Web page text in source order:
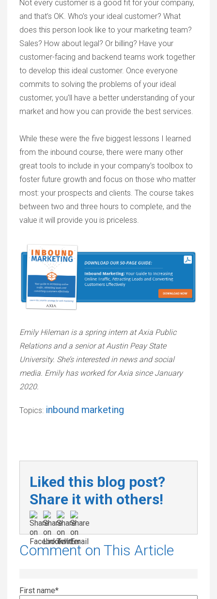
Not every customer is a good fit for your company,
and that’s OK. Who’s your ideal customer? What
does this person look like to your marketing team?
Sales? How about legal? Or billing? Have your
customer-facing and backend teams work together
to develop this ideal customer. Once everyone
commits to solving the problems of your ideal
customer, you’ll have a better understanding of your
market and how you can provide the best services.
While these were the five biggest lessons I learned
from the inbound course, there were many other
great tools to include in your company’s toolbox to
foster future growth and focus on those who matter
most: your prospects and clients. The course takes
between two and three hours to complete, and the
value it will provide you is priceless.
Emily Hileman is a spring intern at Axia Public
Relations and a senior at Austin Peay State
University. She’s interested in news and social
media. Emily has worked for Axia since January
2020.
Topics: inbound marketing
Liked this blog post?
Share it with others!
Comment on This Article
First name*